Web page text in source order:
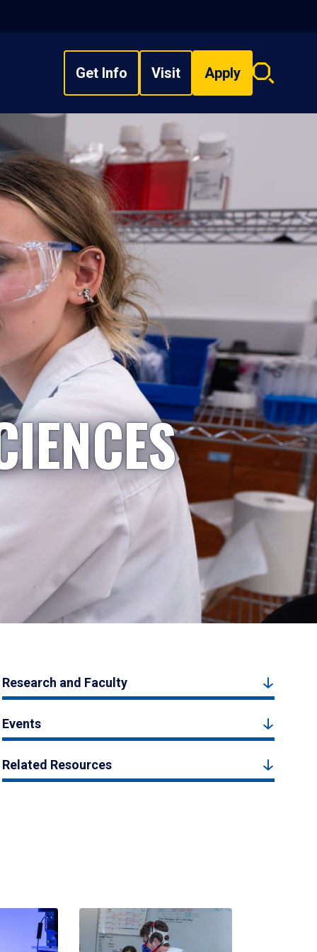
Get Info Visit Apply
Search
Research and Faculty
Events
Related Resources